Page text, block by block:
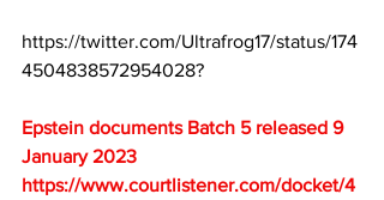
https://twitter.com/Ultrafrog17/status/174
4504838572954028?
Epstein documents Batch 5 released 9
January 2023
https://www.courtlistener.com/docket/4